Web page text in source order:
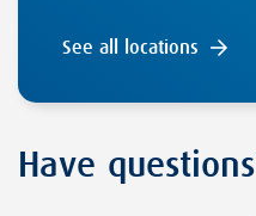
See all locations
Have